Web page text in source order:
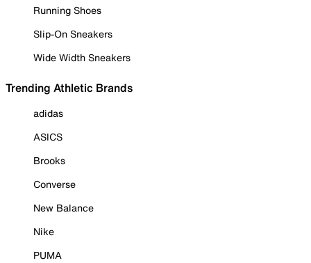
Running Shoes
Slip-On Sneakers
Wide Width Sneakers
Trending Athletic Brands
adidas
ASICS
Brooks
Converse
New Balance
Nike
PUMA